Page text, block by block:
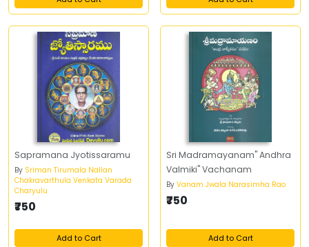
Sapramana Jyotissaramu
By Sriman Tirumala Nallan
Chakravarthula Venkata Varada
Charyulu
₹750
Add to Cart
Sri Madramayanam" Andhra
Valmiki" Vachanam
By Vanam Jwala Narasimha Rao
₹750
Add to Cart